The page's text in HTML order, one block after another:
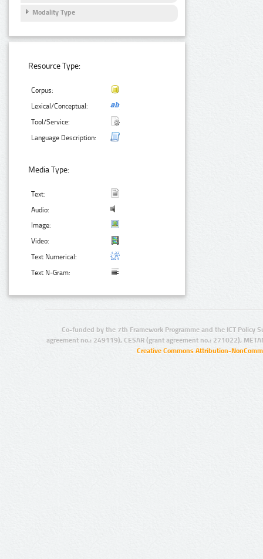
Modality Type
Resource Type:
Corpus:
Lexical/Conceptual:
Tool/Service:
Language Description:
Media Type:
Text:
Audio:
Image:
Video:
Text Numerical:
Text N-Gram:
Co-funded by the 7th Framework Programme and the ICT Policy
agreement no.: 249119), CESAR (grant agreement no.: 271022),
Creative Commons Attribution-